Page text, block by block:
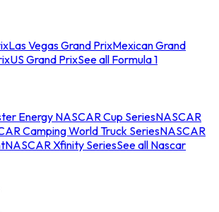
Las Vegas Grand PrixMexican Grand
US Grand PrixSee all Formula 1
Energy NASCAR Cup SeriesNASCAR
Camping World Truck SeriesNASCAR
NASCAR Xfinity SeriesSee all Nascar